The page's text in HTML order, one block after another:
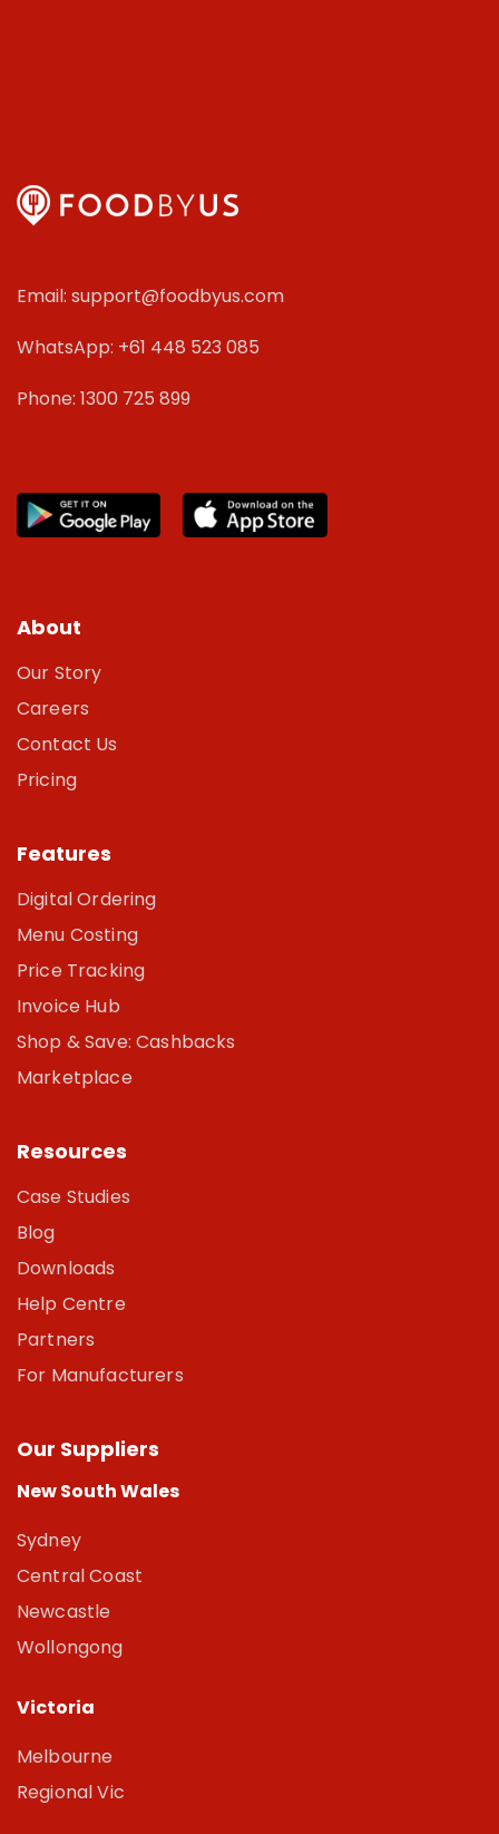
Email: support@foodbyus.com
WhatsApp: +61 448 523 085
Phone: 1300 725 899
About
Our Story
Careers
Contact Us
Pricing
Features
Digital Ordering
Menu Costing
Price Tracking
Invoice Hub
Shop & Save: Cashbacks
Marketplace
Resources
Case Studies
Blog
Downloads
Help Centre
Partners
For Manufacturers
Our Suppliers
New South Wales
Sydney
Central Coast
Newcastle
Wollongong
Victoria
Melbourne
Regional Vic